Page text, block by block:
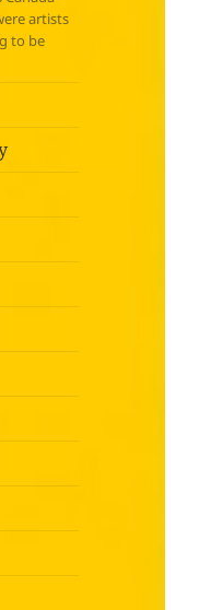
artists
to be